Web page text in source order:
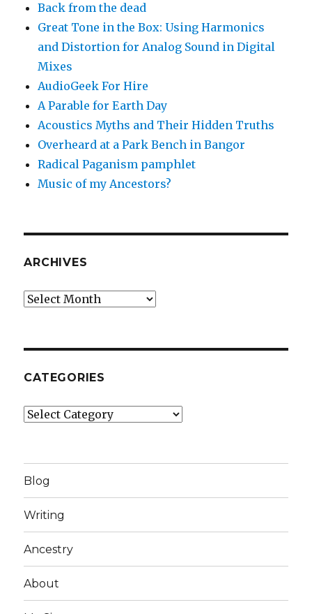
Back from the dead
Great Tone in the Box: Using Harmonics
and Distortion for Analog Sound in Digital
Mixes
AudioGeek For Hire
A Parable for Earth Day
Acoustics Myths and Their Hidden Truths
Overheard at a Park Bench in Bangor
Radical Paganism pamphlet
Music of my Ancestors?
ARCHIVES
Archives
CATEGORIES
Categories
Blog
Writing
Ancestry
About